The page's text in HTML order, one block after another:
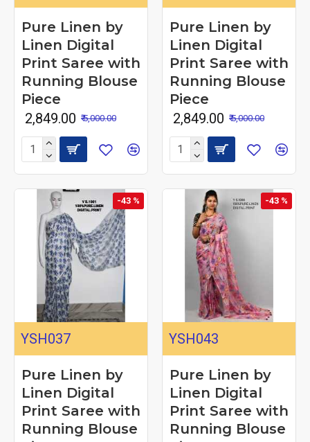
Pure Linen by
Linen Digital
Print Saree with
Running Blouse
Piece
₹ 2,849.00 ₹ 5,000.00
Pure Linen by
Linen Digital
Print Saree with
Running Blouse
Piece
₹ 2,849.00 ₹ 5,000.00
-43 %
YSH037
Pure Linen by
Linen Digital
Print Saree with
Running Blouse
-43 %
YSH043
Pure Linen by
Linen Digital
Print Saree with
Running Blouse